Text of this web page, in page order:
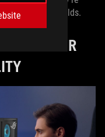
for multiple builds.
OFFER